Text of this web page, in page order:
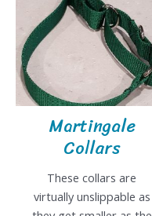
Martingale
Collars
These collars are
virtually unslippable as